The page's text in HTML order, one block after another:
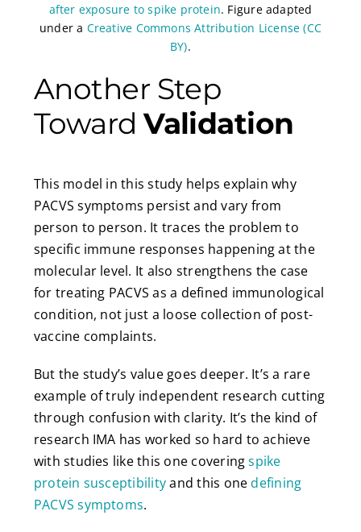
after exposure to spike protein. Figure adapted
under a Creative Commons Attribution License (CC
BY).
Another Step
TowardValidation
This model in this study helps explain why
PACVS symptoms persist and vary from
person to person. It traces the problem to
specific immune responses happening at the
molecular level. It also strengthens the case
for treating PACVS as a defined immunological
condition, not just a loose collection of post-
vaccine complaints.
But the study’s value goes deeper. It’s a rare
example of truly independent research cutting
through confusion with clarity. It’s the kind of
research IMA has worked so hard to achieve
with studies like this one coveringspike
protein susceptibilityand this onedefining
PACVS symptoms.